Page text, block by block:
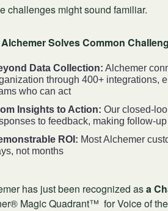
challenges might sound familiar.
Solves Common
Data Collection: Alchemer
through 400+ integrations,
who can act
Insights to Action: Our closed-
to feedback, making follow-
ROI: Most Alchemer
not months
has just been recognized asa
Magic Quadrant™ for Voice of